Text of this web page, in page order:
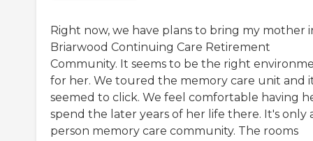
Right now, we have plans to bring my mother
Briarwood Continuing Care Retirement
Community. It seems to be the right
for her. We toured the memory care unit and
seemed to click. We feel comfortable having
spend the later years of her life there. It's only
person memory care community. The rooms